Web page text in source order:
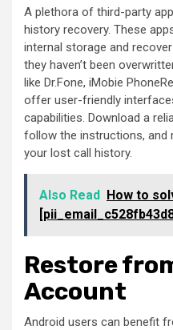
A plethora of third-party
history recovery. These
internal storage and
they haven’t been
like Dr.Fone, iMobie
offer user-friendly
capabilities. Download a
follow the instructions, and
your lost call history.
Also Read How to
Restore
Account
Android users can benefit